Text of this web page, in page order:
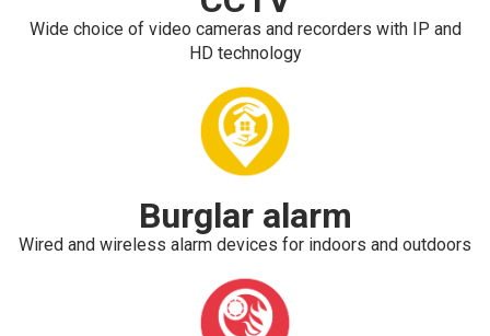
Wide choice of video cameras and recorders with IP and
HD technology
Burglar alarm
Wired and wireless alarm devices for indoors and outdoors